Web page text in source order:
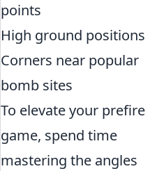
points
High ground positions
Corners near popular
bomb sites
To elevate your prefire
game, spend time
mastering the angles